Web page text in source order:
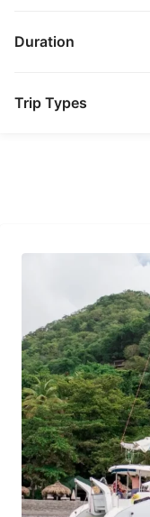
Duration
Trip Types